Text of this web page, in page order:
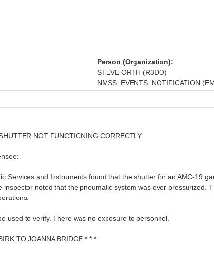
Person (Organization):
STEVE ORTH (R3DO)
NMSS_EVENTS_NOTIFICATION
NOT FUNCTIONING CORRECTLY
Services and Instruments found that the shutter for an AMC-19
noted that the pneumatic system was over pressurized.
used to verify. There was no exposure to personnel.
TO JOANNA BRIDGE * * *